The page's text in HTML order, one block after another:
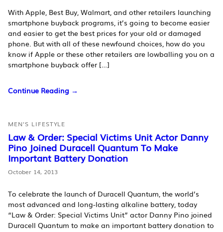
With Apple, Best Buy, Walmart, and other retailers launching
smartphone buyback programs, it’s going to become easier
and easier to get the best prices for your old or damaged
phone. But with all of these newfound choices, how do you
know if Apple or these other retailers are lowballing you on a
smartphone buyback offer […]
Continue Reading →
MEN'S LIFESTYLE
Law & Order: Special Victims Unit Actor Danny
Pino Joined Duracell Quantum To Make
Important Battery Donation
October 14, 2013
To celebrate the launch of Duracell Quantum, the world’s
most advanced and long-lasting alkaline battery, today
“Law & Order: Special Victims Unit” actor Danny Pino joined
Duracell Quantum to make an important battery donation to